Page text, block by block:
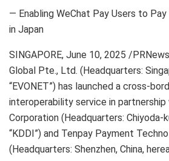
— Enabling WeChat Pay Users to
in Japan
SINGAPORE, June 10, 2025 /
Global Pte., Ltd. (Headquarters:
“EVONET”) has launched a cross-
interoperability service in partnership
Corporation (Headquarters: Chiyoda-
“KDDI”) and Tenpay Payment
(Headquarters: Shenzhen, China,